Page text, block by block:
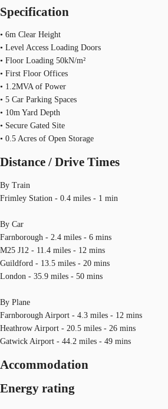
Specification
• 6m Clear Height
• Level Access Loading Doors
• Floor Loading 50kN/m²
• First Floor Offices
• 1.2MVA of Power
• 5 Car Parking Spaces
• 10m Yard Depth
• Secure Gated Site
• 0.5 Acres of Open Storage
Distance / Drive Times
By Train
Frimley Station - 0.4 miles - 1 min
By Car
Farnborough - 2.4 miles - 6 mins
M25 J12 - 11.4 miles - 12 mins
Guildford - 13.5 miles - 20 mins
London - 35.9 miles - 50 mins
By Plane
Farnborough Airport - 4.3 miles - 12 mins
Heathrow Airport - 20.5 miles - 26 mins
Gatwick Airport - 44.2 miles - 49 mins
Accommodation
Energy rating